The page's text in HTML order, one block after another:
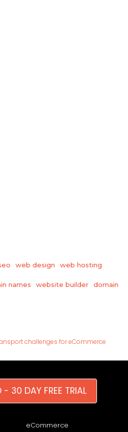
web design web hosting
names website builder domain
challenges for eCommerce
- 30 DAY FREE TRIAL
eCommerce